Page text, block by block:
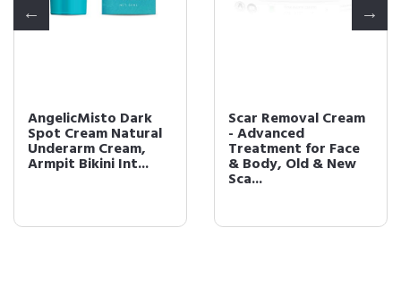
AngelicMisto Dark
Spot Cream Natural
Underarm Cream,
Armpit Bikini Int...
Scar Removal Cream
- Advanced
Treatment for Face
& Body, Old & New
Sca...